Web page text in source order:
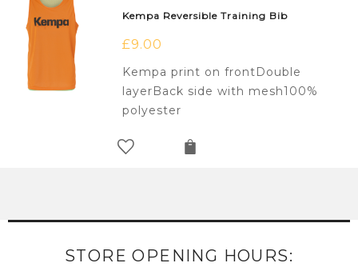
Kempa Reversible Training Bib
£9.00
Kempa print on frontDouble
layerBack side with mesh100%
polyester
STORE OPENING HOURS: